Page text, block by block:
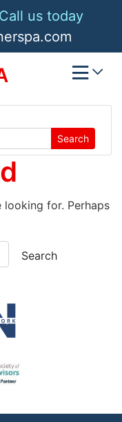
Call us today
Search
looking for. Perhaps